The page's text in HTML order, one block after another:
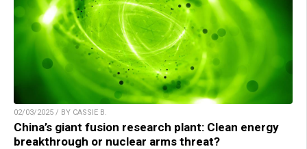
02/03/2025 / BY CASSIE B.
China’s giant fusion research plant: Clean energy
breakthrough or nuclear arms threat?